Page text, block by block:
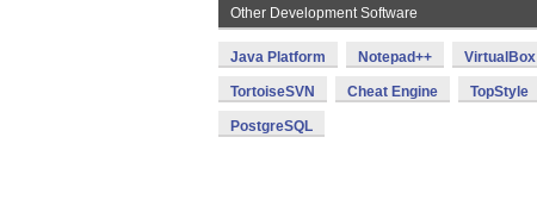
Other Development Software
Java Platform Notepad++ VirtualBox
TortoiseSVN Cheat Engine TopStyle
PostgreSQL